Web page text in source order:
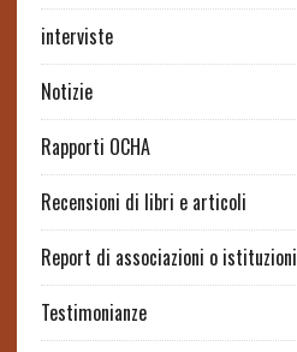
interviste
Notizie
Rapporti OCHA
Recensioni di libri e articoli
Report di associazioni o istituzioni
Testimonianze